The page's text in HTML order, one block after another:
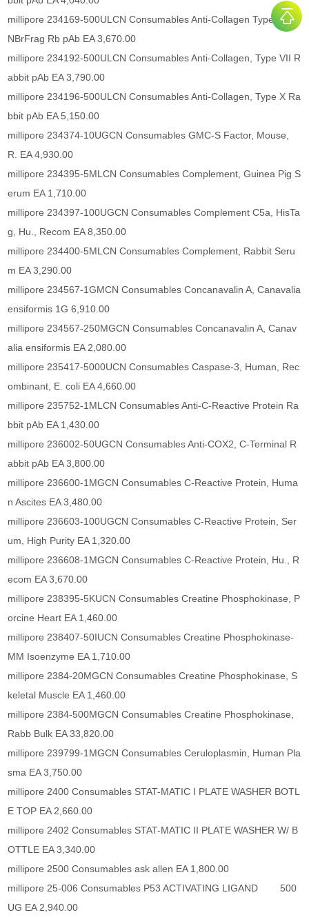
millipore 234169-500ULCN Consumables Anti-Collagen Type I/III C
NBrFrag Rb pAb EA 3,670.00
millipore 234192-500ULCN Consumables Anti-Collagen, Type VII R
abbit pAb EA 3,790.00
millipore 234196-500ULCN Consumables Anti-Collagen, Type X Ra
bbit pAb EA 5,150.00
millipore 234374-10UGCN Consumables GMC-S Factor, Mouse,
R. EA 4,930.00
millipore 234395-5MLCN Consumables Complement, Guinea Pig S
erum EA 1,710.00
millipore 234397-100UGCN Consumables Complement C5a, HisTa
g, Hu., Recom EA 8,350.00
millipore 234400-5MLCN Consumables Complement, Rabbit Seru
m EA 3,290.00
millipore 234567-1GMCN Consumables Concanavalin A, Canavalia
ensiformis 1G 6,910.00
millipore 234567-250MGCN Consumables Concanavalin A, Canav
alia ensiformis EA 2,080.00
millipore 235417-5000UCN Consumables Caspase-3, Human, Rec
ombinant, E. coli EA 4,660.00
millipore 235752-1MLCN Consumables Anti-C-Reactive Protein Ra
bbit pAb EA 1,430.00
millipore 236002-50UGCN Consumables Anti-COX2, C-Terminal R
abbit pAb EA 3,800.00
millipore 236600-1MGCN Consumables C-Reactive Protein, Huma
n Ascites EA 3,480.00
millipore 236603-100UGCN Consumables C-Reactive Protein, Ser
um, High Purity EA 1,320.00
millipore 236608-1MGCN Consumables C-Reactive Protein, Hu., R
ecom EA 3,670.00
millipore 238395-5KUCN Consumables Creatine Phosphokinase, P
orcine Heart EA 1,460.00
millipore 238407-50IUCN Consumables Creatine Phosphokinase-
MM Isoenzyme EA 1,710.00
millipore 2384-20MGCN Consumables Creatine Phosphokinase, S
keletal Muscle EA 1,460.00
millipore 2384-500MGCN Consumables Creatine Phosphokinase,
Rabb Bulk EA 33,820.00
millipore 239799-1MGCN Consumables Ceruloplasmin, Human Pla
sma EA 3,750.00
millipore 2400 Consumables STAT-MATIC I PLATE WASHER BOTL
E TOP EA 2,660.00
millipore 2402 Consumables STAT-MATIC II PLATE WASHER W/ B
OTTLE EA 3,340.00
millipore 2500 Consumables ask allen EA 1,800.00
millipore 25-006 Consumables P53 ACTIVATING LIGAND 500
UG EA 2,940.00